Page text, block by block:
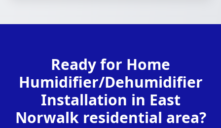
Ready for Home
Humidifier/Dehumidifier
Installation in East
Norwalk residential area?